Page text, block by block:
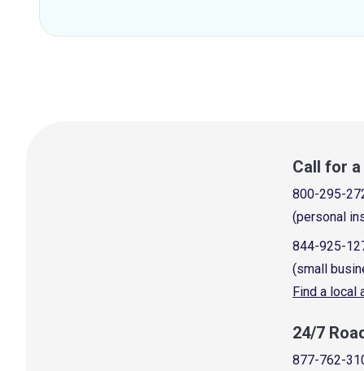
Call for
800-295-
(personal
844-925-
(small
Find a local
24/7
877-762-